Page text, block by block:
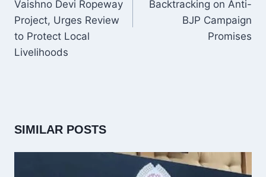
Vaishno Devi Ropeway
Project, Urges Review
to Protect Local
Livelihoods
Backtracking on Anti-
BJP Campaign
Promises
SIMILAR POSTS